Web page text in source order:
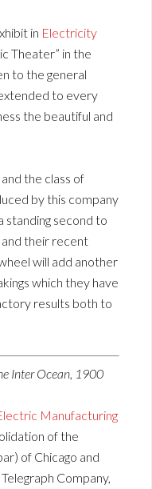
in Electricity
Theater” in the
to the general
to every
the beautiful and
the class of
by this company
standing second to
their recent
will add another
which they have
results both to
Inter Ocean, 1900
Manufacturing
of the
of Chicago and
Company,